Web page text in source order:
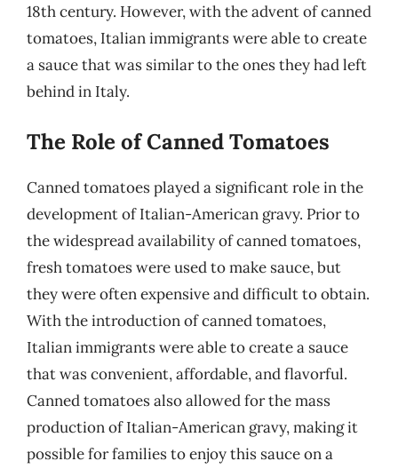
18th century. However, with the advent of canned
tomatoes, Italian immigrants were able to create
a sauce that was similar to the ones they had left
behind in Italy.
The Role of Canned Tomatoes
Canned tomatoes played a significant role in the
development of Italian-American gravy. Prior to
the widespread availability of canned tomatoes,
fresh tomatoes were used to make sauce, but
they were often expensive and difficult to obtain.
With the introduction of canned tomatoes,
Italian immigrants were able to create a sauce
that was convenient, affordable, and flavorful.
Canned tomatoes also allowed for the mass
production of Italian-American gravy, making it
possible for families to enjoy this sauce on a